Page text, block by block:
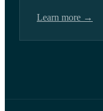
Learn more →